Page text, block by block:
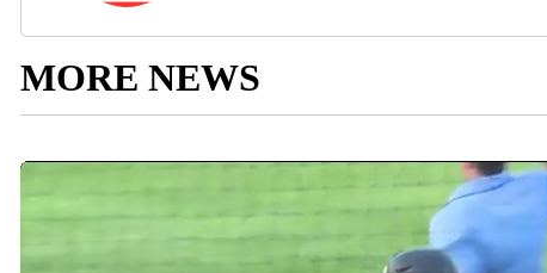
MORE NEWS